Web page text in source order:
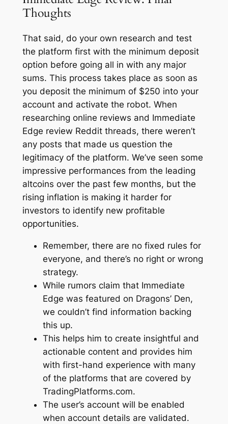
Thoughts
That said, do your own research and test
the platform first with the minimum deposit
option before going all in with any major
sums. This process takes place as soon as
you deposit the minimum of $250 into your
account and activate the robot. When
researching online reviews and Immediate
Edge review Reddit threads, there weren’t
any posts that made us question the
legitimacy of the platform. We’ve seen some
impressive performances from the leading
altcoins over the past few months, but the
rising inflation is making it harder for
investors to identify new profitable
opportunities.
Remember, there are no fixed rules for
everyone, and there’s no right or wrong
strategy.
While rumors claim that Immediate
Edge was featured on Dragons’ Den,
we couldn’t find information backing
this up.
This helps him to create insightful and
actionable content and provides him
with first-hand experience with many
of the platforms that are covered by
TradingPlatforms.com.
The user’s account will be enabled
when account details are validated.